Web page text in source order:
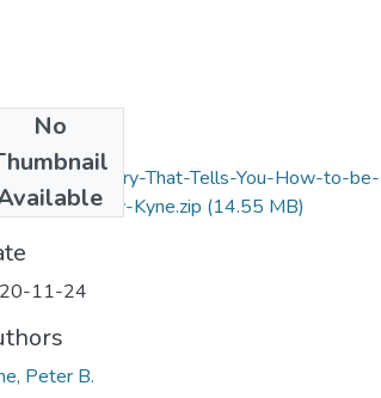
No
Getter-A-Story-That-Tells-You-How-to-be-
by-Peter-By-Kyne.zip (14.55 MB)
11-24
Peter B.